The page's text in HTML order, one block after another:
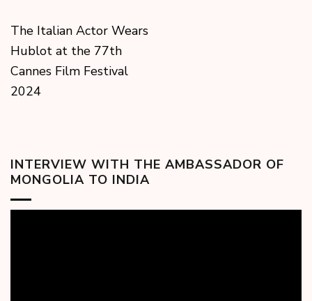
The Italian Actor Wears
Hublot at the 77th
Cannes Film Festival
2024
INTERVIEW WITH THE AMBASSADOR OF
MONGOLIA TO INDIA